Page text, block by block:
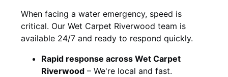
When facing a water emergency, speed is
critical. Our Wet Carpet Riverwood team is
available 24/7 and ready to respond quickly.
Rapid response across Wet Carpet
Riverwood – We're local and fast.